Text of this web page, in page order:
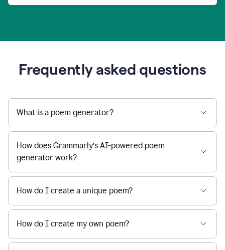
Frequently asked questions
What is a poem generator?
How does Grammarly’s AI-powered poem
generator work?
How do I create a unique poem?
How do I create my own poem?